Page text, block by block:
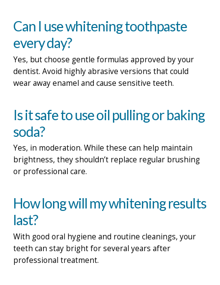
Can I use whitening toothpaste
every day?
Yes, but choose gentle formulas approved by your
dentist. Avoid highly abrasive versions that could
wear away enamel and cause sensitive teeth.
Is it safe to use oil pulling or baking
soda?
Yes, in moderation. While these can help maintain
brightness, they shouldn’t replace regular brushing
or professional care.
How long will my whitening results
last?
With good oral hygiene and routine cleanings, your
teeth can stay bright for several years after
professional treatment.